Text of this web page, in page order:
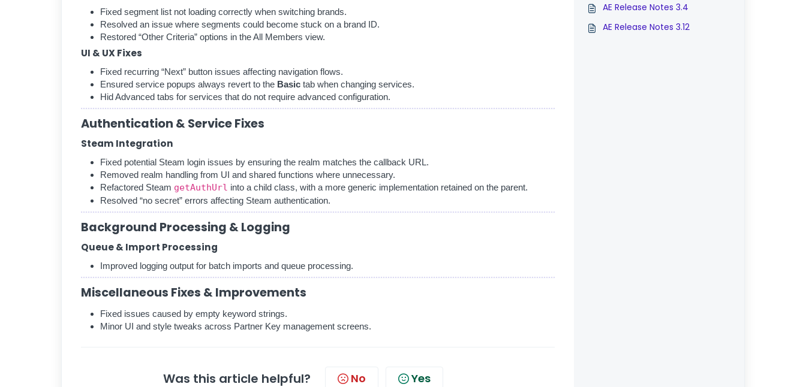
Fixed segment list not loading correctly when switching brands.
Resolved an issue where segments could become stuck on a brand ID.
Restored “Other Criteria” options in the All Members view.
UI & UX Fixes
Fixed recurring “Next” button issues affecting navigation flows.
Ensured service popups always revert to the Basic tab when changing services.
Hid Advanced tabs for services that do not require advanced configuration.
Authentication & Service Fixes
Steam Integration
Fixed potential Steam login issues by ensuring the realm matches the callback URL.
Removed realm handling from UI and shared functions where unnecessary.
Refactored Steam getAuthUrl into a child class, with a more generic implementation retained on the parent.
Resolved “no secret” errors affecting Steam authentication.
Background Processing & Logging
Queue & Import Processing
Improved logging output for batch imports and queue processing.
Miscellaneous Fixes & Improvements
Fixed issues caused by empty keyword strings.
Minor UI and style tweaks across Partner Key management screens.
Was this article helpful? No Yes
AE Release Notes 3.4
AE Release Notes 3.12